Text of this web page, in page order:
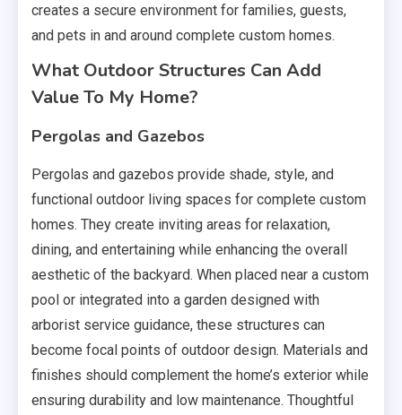
creates a secure environment for families, guests,
and pets in and around complete custom homes.
What Outdoor Structures Can Add
Value To My Home?
Pergolas and Gazebos
Pergolas and gazebos provide shade, style, and
functional outdoor living spaces for complete custom
homes. They create inviting areas for relaxation,
dining, and entertaining while enhancing the overall
aesthetic of the backyard. When placed near a custom
pool or integrated into a garden designed with
arborist service guidance, these structures can
become focal points of outdoor design. Materials and
finishes should complement the home’s exterior while
ensuring durability and low maintenance. Thoughtful